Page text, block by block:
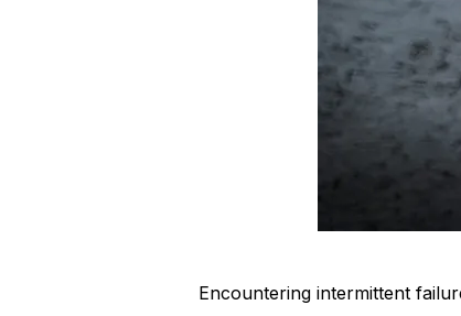
Encountering intermittent